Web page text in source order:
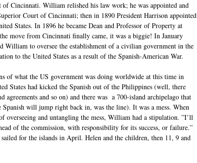
Cincinnati. William relished his law work; he was appointed and
Court of Cincinnati; then in 1890 President Harrison appointed
States. In 1896 he became Dean and Professor of Property at
move from Cincinnati finally came, it was a biggie! In January
William to oversee the establishment of a civilian government in the
to the United States as a result of the Spanish-American War.
of what the US government was doing worldwide at this time in
States had kicked the Spanish out of the Philippines (well, there
agreements and so on) and there was a 700-island archipelago that
Spanish will jump right back in, was the line). It was a mess. When
overseeing and untangling the mess, William had a stipulation. ”I’ll
of the commission, with responsibility for its success, or failure.”
for the islands in April. Helen and the children, then 11, 9 and